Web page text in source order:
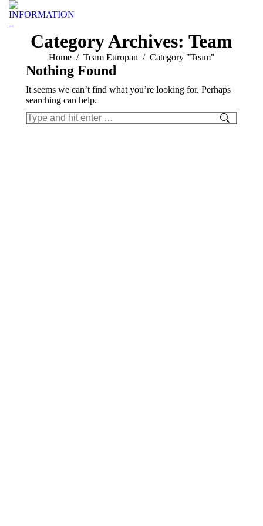
INFORMATION
–
Category Archives: Team
You are here:
Home Team Europan Category "Team"
Nothing Found
It seems we can’t find what you’re looking for. Perhaps
searching can help.
Search: